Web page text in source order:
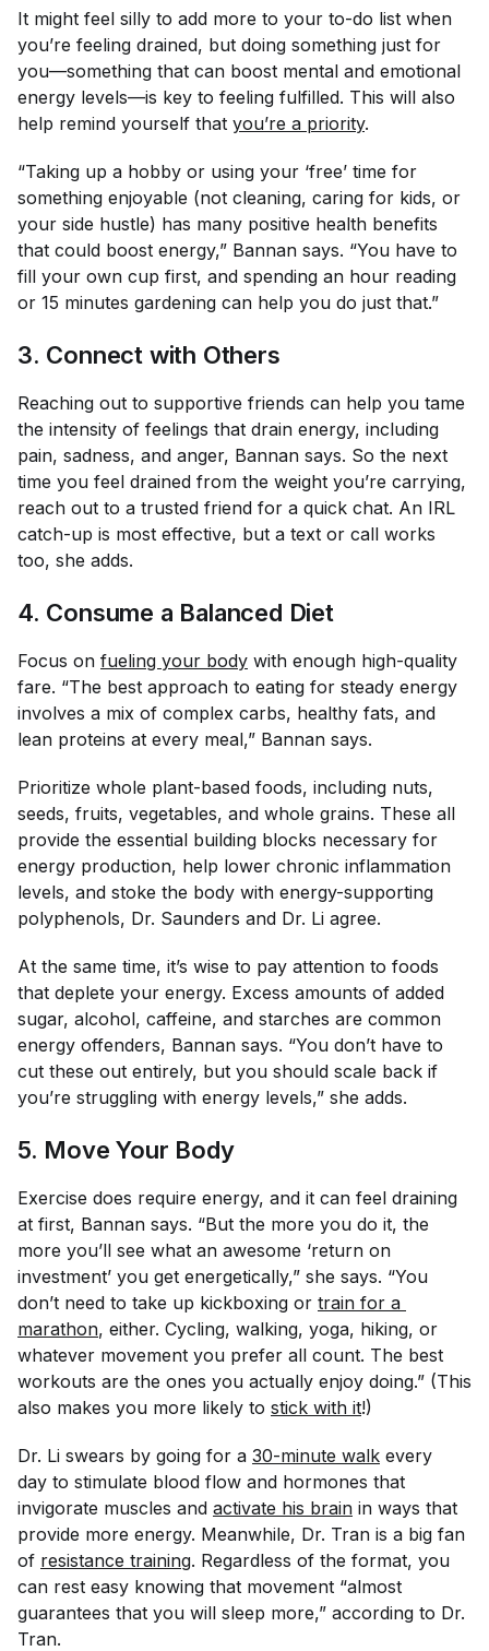
It might feel silly to add more to your to-do list when
you’re feeling drained, but doing something just for
you—something that can boost mental and emotional
energy levels—is key to feeling fulfilled. This will also
help remind yourself that you’re a priority.
“Taking up a hobby or using your ‘free’ time for
something enjoyable (not cleaning, caring for kids, or
your side hustle) has many positive health benefits
that could boost energy,” Bannan says. “You have to
fill your own cup first, and spending an hour reading
or 15 minutes gardening can help you do just that.”
3. Connect with Others
Reaching out to supportive friends can help you tame
the intensity of feelings that drain energy, including
pain, sadness, and anger, Bannan says. So the next
time you feel drained from the weight you’re carrying,
reach out to a trusted friend for a quick chat. An IRL
catch-up is most effective, but a text or call works
too, she adds.
4. Consume a Balanced Diet
Focus on fueling your body with enough high-quality
fare. “The best approach to eating for steady energy
involves a mix of complex carbs, healthy fats, and
lean proteins at every meal,” Bannan says.
Prioritize whole plant-based foods, including nuts,
seeds, fruits, vegetables, and whole grains. These all
provide the essential building blocks necessary for
energy production, help lower chronic inflammation
levels, and stoke the body with energy-supporting
polyphenols, Dr. Saunders and Dr. Li agree.
At the same time, it’s wise to pay attention to foods
that deplete your energy. Excess amounts of added
sugar, alcohol, caffeine, and starches are common
energy offenders, Bannan says. “You don’t have to
cut these out entirely, but you should scale back if
you’re struggling with energy levels,” she adds.
5. Move Your Body
Exercise does require energy, and it can feel draining
at first, Bannan says. “But the more you do it, the
more you’ll see what an awesome ‘return on
investment’ you get energetically,” she says. “You
don’t need to take up kickboxing or train for a
marathon, either. Cycling, walking, yoga, hiking, or
whatever movement you prefer all count. The best
workouts are the ones you actually enjoy doing.” (This
also makes you more likely to stick with it!)
Dr. Li swears by going for a 30-minute walk every
day to stimulate blood flow and hormones that
invigorate muscles and activate his brain in ways that
provide more energy. Meanwhile, Dr. Tran is a big fan
of resistance training. Regardless of the format, you
can rest easy knowing that movement “almost
guarantees that you will sleep more,” according to Dr.
Tran.